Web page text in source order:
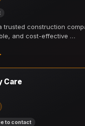
trusted construction
and cost-effective …
Care
to contact